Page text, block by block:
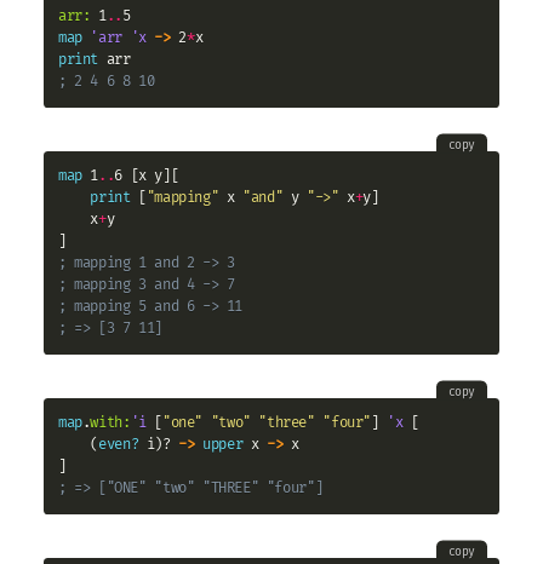
arr: 1.. 5
map
'arr 'x -> 2* x
print
arr
; 2 4 6 8 10
copy
map 1..6 [x y][
print [ "mapping" x "and" y "->" x+y]
    x
+y
; mapping 1 and 2 -> 3
; mapping 3 and 4 -> 7
; mapping 5 and 6 -> 11
; => [3 7 11]
copy
map.with: 'i [ "one" "two" "three" "four" 'x [
    (
even? i)? -> upper x -> x
; => ["ONE" "two" "THREE" "four"]
copy